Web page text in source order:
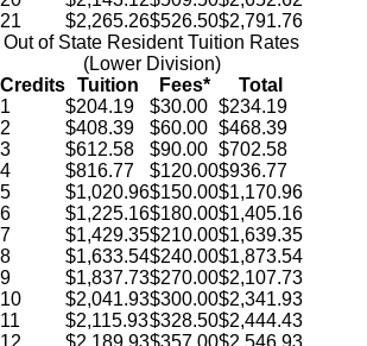
21
$2,265.26$526.50$2,791.76
Out of State Resident Tuition Rates
(Lower Division)
Credits Tuition Fees*
Total
1
$204.19 $30.00 $234.19
2
$408.39 $60.00 $468.39
3
$612.58 $90.00 $702.58
4
$816.77 $120.00$936.77
5
$1,020.96$150.00$1,170.96
6
$1,225.16$180.00$1,405.16
7
$1,429.35$210.00$1,639.35
8
$1,633.54$240.00$1,873.54
9
$1,837.73$270.00$2,107.73
10
$2,041.93$300.00$2,341.93
11
$2,115.93$328.50$2,444.43
12
$2,189.93$357.00$2,546.93